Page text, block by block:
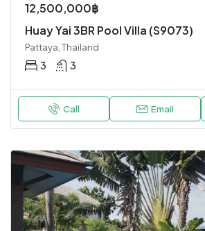
12,500,000฿
Huay Yai 3BR Pool Villa (S9073)
Pattaya, Thailand
3 3
Call Email